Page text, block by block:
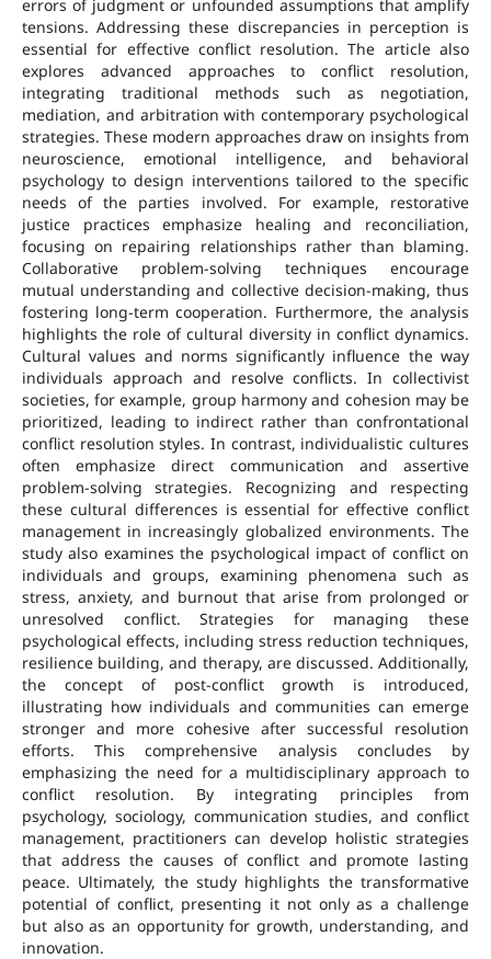
errors of judgment or unfounded assumptions that amplify
tensions. Addressing these discrepancies in perception is
essential for effective conflict resolution. The article also
explores advanced approaches to conflict resolution,
integrating traditional methods such as negotiation,
mediation, and arbitration with contemporary psychological
strategies. These modern approaches draw on insights from
neuroscience, emotional intelligence, and behavioral
psychology to design interventions tailored to the specific
needs of the parties involved. For example, restorative
justice practices emphasize healing and reconciliation,
focusing on repairing relationships rather than blaming.
Collaborative problem-solving techniques encourage
mutual understanding and collective decision-making, thus
fostering long-term cooperation. Furthermore, the analysis
highlights the role of cultural diversity in conflict dynamics.
Cultural values and norms significantly influence the way
individuals approach and resolve conflicts. In collectivist
societies, for example, group harmony and cohesion may be
prioritized, leading to indirect rather than confrontational
conflict resolution styles. In contrast, individualistic cultures
often emphasize direct communication and assertive
problem-solving strategies. Recognizing and respecting
these cultural differences is essential for effective conflict
management in increasingly globalized environments. The
study also examines the psychological impact of conflict on
individuals and groups, examining phenomena such as
stress, anxiety, and burnout that arise from prolonged or
unresolved conflict. Strategies for managing these
psychological effects, including stress reduction techniques,
resilience building, and therapy, are discussed. Additionally,
the concept of post-conflict growth is introduced,
illustrating how individuals and communities can emerge
stronger and more cohesive after successful resolution
efforts. This comprehensive analysis concludes by
emphasizing the need for a multidisciplinary approach to
conflict resolution. By integrating principles from
psychology, sociology, communication studies, and conflict
management, practitioners can develop holistic strategies
that address the causes of conflict and promote lasting
peace. Ultimately, the study highlights the transformative
potential of conflict, presenting it not only as a challenge
but also as an opportunity for growth, understanding, and
innovation.